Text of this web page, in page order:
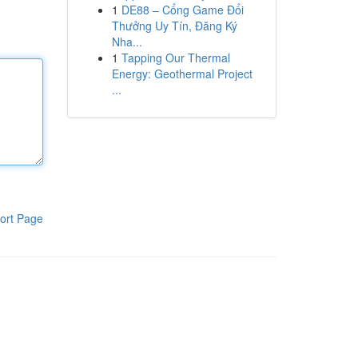
Page
1 DE88 – Cổng Game Đổi
Thưởng Uy Tín, Đăng Ký
Nha...
1 Tapping Our Thermal
Energy: Geothermal Project
...